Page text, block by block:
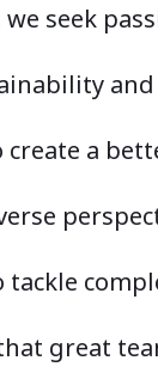
seek
a
that great